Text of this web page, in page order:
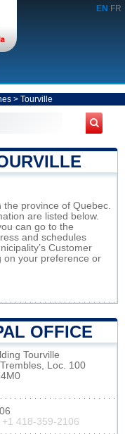
EN FR
> Tourville
province of Quebec.
are listed below.
can go to the
and schedules
Customer
on your preference or
OFFICE
Tourville
Loc. 100
418-359-2106